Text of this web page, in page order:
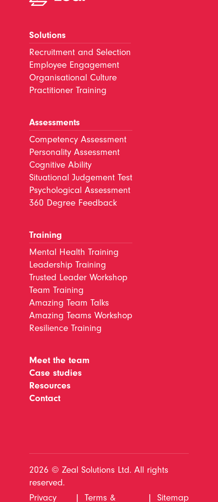
Solutions
Recruitment and Selection
Employee Engagement
Organisational Culture
Practitioner Training
Assessments
Competency Assessment
Personality Assessment
Cognitive Ability
Situational Judgement Test
Psychological Assessment
360 Degree Feedback
Training
Mental Health Training
Leadership Training
Trusted Leader Workshop
Team Training
Amazing Team Talks
Amazing Teams Workshop
Resilience Training
Meet the team
Case studies
Resources
Contact
2026 © Zeal Solutions Ltd. All rights
reserved.
Privacy
| Terms & | Sitemap